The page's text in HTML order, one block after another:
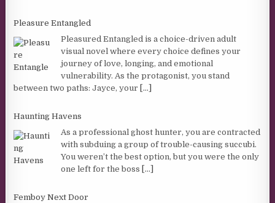
Pleasure Entangled
Pleasured Entangled is a choice-driven adult
visual novel where every choice defines your
journey of love, longing, and emotional
vulnerability. As the protagonist, you stand
between two paths: Jayce, your [...]
Haunting Havens
As a professional ghost hunter, you are contracted
with subduing a group of trouble-causing succubi.
You weren’t the best option, but you were the only
one left for the boss [...]
Femboy Next Door